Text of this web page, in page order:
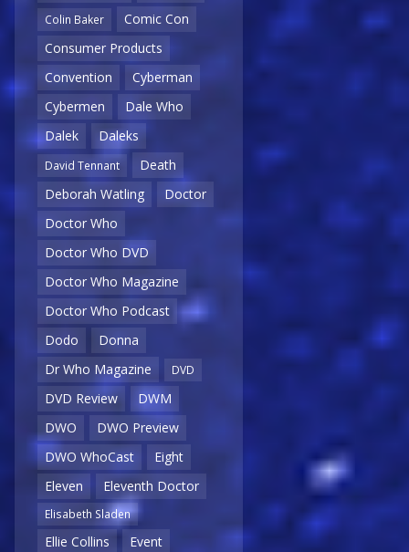
Colin Baker
Comic Con
Consumer Products
Convention
Cyberman
Cybermen
Dale Who
Dalek
Daleks
David Tennant
Death
Deborah Watling
Doctor
Doctor Who
Doctor Who DVD
Doctor Who Magazine
Doctor Who Podcast
Dodo
Donna
Dr Who Magazine
DVD
DVD Review
DWM
DWO
DWO Preview
DWO WhoCast
Eight
Eleven
Eleventh Doctor
Elisabeth Sladen
Ellie Collins
Event